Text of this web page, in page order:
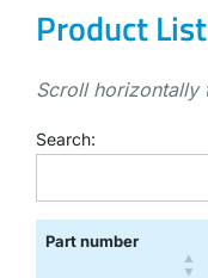
Product
Scroll horizontally
Search:
Part number